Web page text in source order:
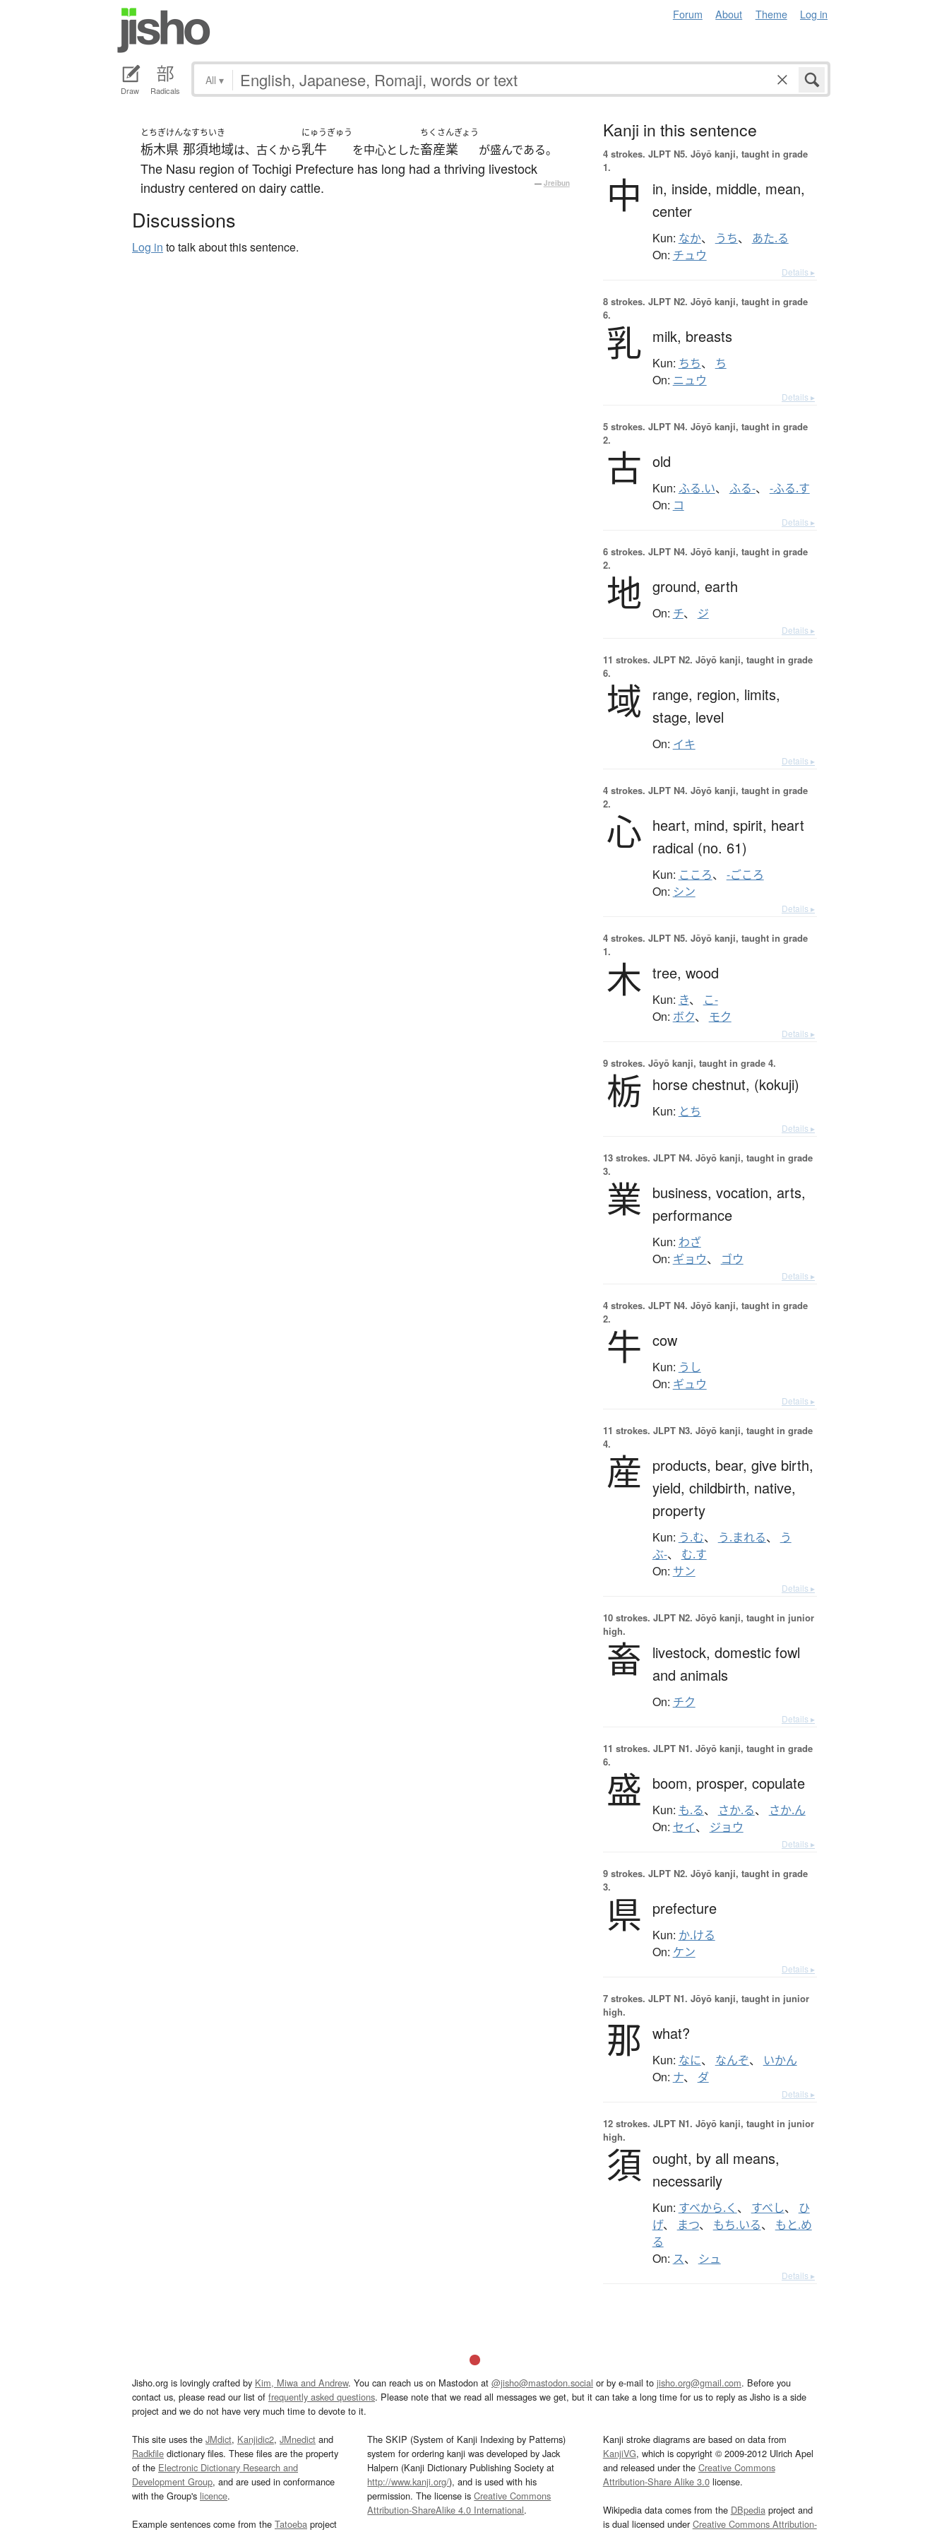
Forum About Theme Log in
Draw Radicals
All ▾
とちぎけん
栃木県
なすちいき
那須地域は、古くから
にゅうぎゅう
乳牛 を中心とした
ちくさんぎょう
畜産業 が盛んである。
The Nasu region of Tochigi Prefecture has long had a thriving livestock
industry centered on dairy cattle.
— Jreibun
Discussions
Log in to talk about this sentence.
Kanji in this sentence
4 strokes. JLPT N5. Jōyō kanji, taught in grade
1.
中 in, inside, middle, mean,
center
Kun: なか、 うち、 あた.る
On: チュウ
Details ▸
8 strokes. JLPT N2. Jōyō kanji, taught in grade
6.
乳 milk, breasts
Kun: ちち、 ち
On: ニュウ
Details ▸
5 strokes. JLPT N4. Jōyō kanji, taught in grade
2.
古 old
Kun: ふる.い、 ふる-、 -ふる.す
On: コ
Details ▸
6 strokes. JLPT N4. Jōyō kanji, taught in grade
2.
地 ground, earth
On: チ、 ジ
Details ▸
11 strokes. JLPT N2. Jōyō kanji, taught in grade
6.
域 range, region, limits,
stage, level
On: イキ
Details ▸
4 strokes. JLPT N4. Jōyō kanji, taught in grade
2.
心 heart, mind, spirit, heart
radical (no. 61)
Kun: こころ、 -ごころ
On: シン
Details ▸
4 strokes. JLPT N5. Jōyō kanji, taught in grade
1.
木 tree, wood
Kun: き、 こ-
On: ボク、 モク
Details ▸
9 strokes. Jōyō kanji, taught in grade 4.
栃 horse chestnut, (kokuji)
Kun: とち
Details ▸
13 strokes. JLPT N4. Jōyō kanji, taught in grade
3.
業 business, vocation, arts,
performance
Kun: わざ
On: ギョウ、 ゴウ
Details ▸
4 strokes. JLPT N4. Jōyō kanji, taught in grade
2.
牛 cow
Kun: うし
On: ギュウ
Details ▸
11 strokes. JLPT N3. Jōyō kanji, taught in grade
4.
産 products, bear, give birth,
yield, childbirth, native,
property
Kun: う.む、 う.まれる、
う
ぶ-、 む.す
On: サン
Details ▸
10 strokes. JLPT N2. Jōyō kanji, taught in junior
high.
畜 livestock, domestic fowl
and animals
On: チク
Details ▸
11 strokes. JLPT N1. Jōyō kanji, taught in grade
6.
盛 boom, prosper, copulate
Kun: も.る、 さか.る、 さか.ん
On: セイ、 ジョウ
Details ▸
9 strokes. JLPT N2. Jōyō kanji, taught in grade
3.
県 prefecture
Kun: か.ける
On: ケン
Details ▸
7 strokes. JLPT N1. Jōyō kanji, taught in junior
high.
那 what?
Kun: なに、 なんぞ、 いかん
On: ナ、 ダ
Details ▸
12 strokes. JLPT N1. Jōyō kanji, taught in junior
high.
須 ought, by all means,
necessarily
Kun: すべから.く 、 すべし、 ひ
げ、 まつ、 もち.いる、 もと.め
る
On: ス、 シュ
Details ▸
Jisho.org is lovingly crafted by Kim, Miwa and Andrew. You can reach us on Mastodon at @jisho@mastodon.social or by e-mail to jisho.org@gmail.com. Before you
contact us, please read our list of frequently asked questions. Please note that we read all messages we get, but it can take a long time for us to reply as Jisho is a side
project and we do not have very much time to devote to it.
This site uses the JMdict, Kanjidic2, JMnedict and
Radkfile dictionary files. These files are the property
of the Electronic Dictionary Research and
Development Group, and are used in conformance
with the Group's licence.
Example sentences come from the Tatoeba project
The SKIP (System of Kanji Indexing by Patterns)
system for ordering kanji was developed by Jack
Halpern (Kanji Dictionary Publishing Society at
http://www.kanji.org/), and is used with his
permission. The license isCreative Commons
Attribution-ShareAlike 4.0 International.
Kanji stroke diagrams are based on data from
KanjiVG, which is copyright © 2009-2012 Ulrich Apel
and released under the Creative Commons
Attribution-Share Alike 3.0license.
Wikipedia data comes from the DBpediaproject and
is dual licensed underCreative Commons Attribution-